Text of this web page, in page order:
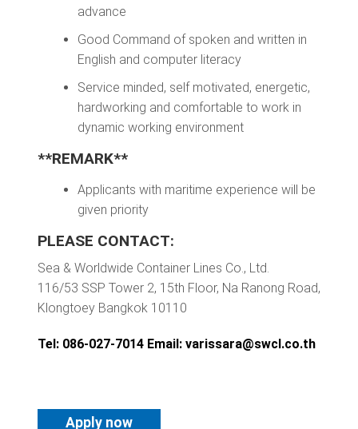
advance
Good Command of spoken and written in
English and computer literacy
Service minded, self motivated, energetic,
hardworking and comfortable to work in
dynamic working environment
**REMARK**
Applicants with maritime experience will be
given priority
PLEASE CONTACT:
Sea & Worldwide Container Lines Co., Ltd.
116/53 SSP Tower 2, 15th Floor, Na Ranong Road,
Klongtoey Bangkok 10110
Tel: 086-027-7014 Email: varissara@swcl.co.th